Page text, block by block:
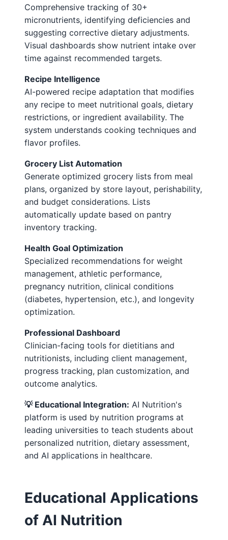
Comprehensive tracking of 30+
micronutrients, identifying deficiencies and
suggesting corrective dietary adjustments.
Visual dashboards show nutrient intake over
time against recommended targets.
Recipe Intelligence
AI-powered recipe adaptation that modifies
any recipe to meet nutritional goals, dietary
restrictions, or ingredient availability. The
system understands cooking techniques and
flavor profiles.
Grocery List Automation
Generate optimized grocery lists from meal
plans, organized by store layout, perishability,
and budget considerations. Lists
automatically update based on pantry
inventory tracking.
Health Goal Optimization
Specialized recommendations for weight
management, athletic performance,
pregnancy nutrition, clinical conditions
(diabetes, hypertension, etc.), and longevity
optimization.
Professional Dashboard
Clinician-facing tools for dietitians and
nutritionists, including client management,
progress tracking, plan customization, and
outcome analytics.
💡 Educational Integration: AI Nutrition's
platform is used by nutrition programs at
leading universities to teach students about
personalized nutrition, dietary assessment,
and AI applications in healthcare.
Educational Applications
of AI Nutrition